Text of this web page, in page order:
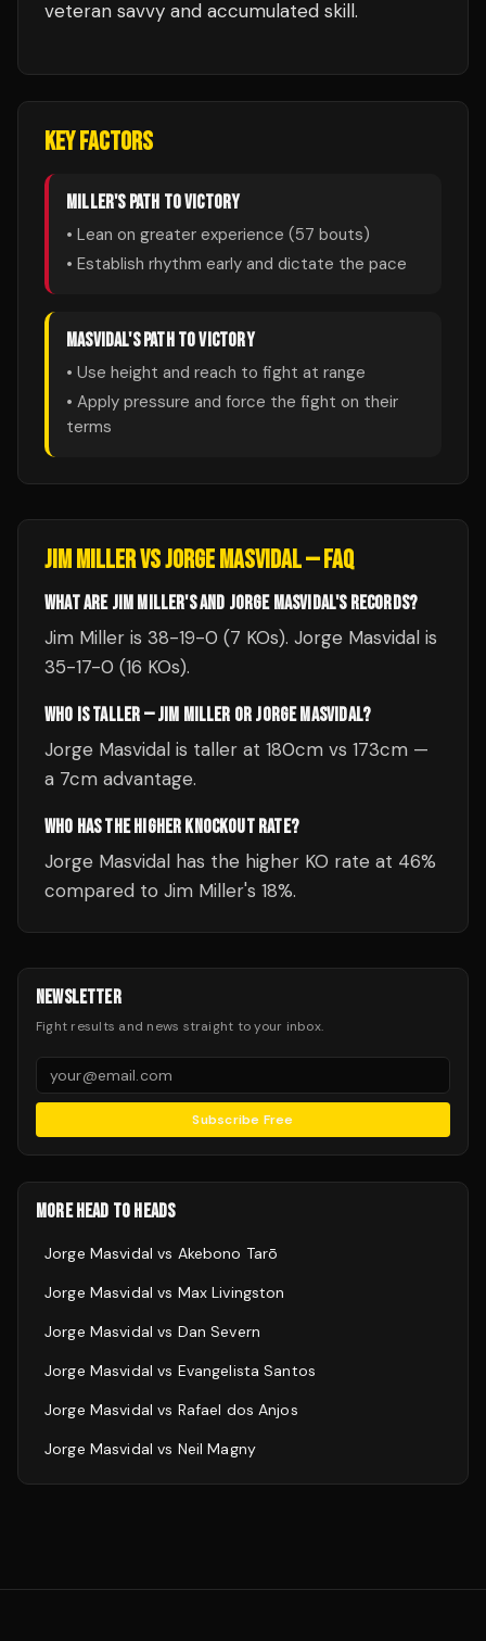
veteran savvy and accumulated skill.
KEY FACTORS
MILLER'S PATH TO VICTORY
• Lean on greater experience (57 bouts)
• Establish rhythm early and dictate the pace
MASVIDAL'S PATH TO VICTORY
• Use height and reach to fight at range
• Apply pressure and force the fight on their
terms
JIM MILLERVSJORGE MASVIDAL— FAQ
WHAT ARE JIM MILLER'S AND JORGE MASVIDAL'S RECORDS?
Jim Miller is 38-19-0 (7 KOs). Jorge Masvidal is
35-17-0 (16 KOs).
WHO IS TALLER — JIM MILLER OR JORGE MASVIDAL?
Jorge Masvidal is taller at 180cm vs 173cm —
a 7cm advantage.
WHO HAS THE HIGHER KNOCKOUT RATE?
Jorge Masvidal has the higher KO rate at 46%
compared to Jim Miller's 18%.
NEWSLETTER
Fight results and news straight to your inbox.
Subscribe Free
MORE HEAD TO HEADS
Jorge Masvidal vs Akebono Tarō
Jorge Masvidal vs Max Livingston
Jorge Masvidal vs Dan Severn
Jorge Masvidal vs Evangelista Santos
Jorge Masvidal vs Rafael dos Anjos
Jorge Masvidal vs Neil Magny